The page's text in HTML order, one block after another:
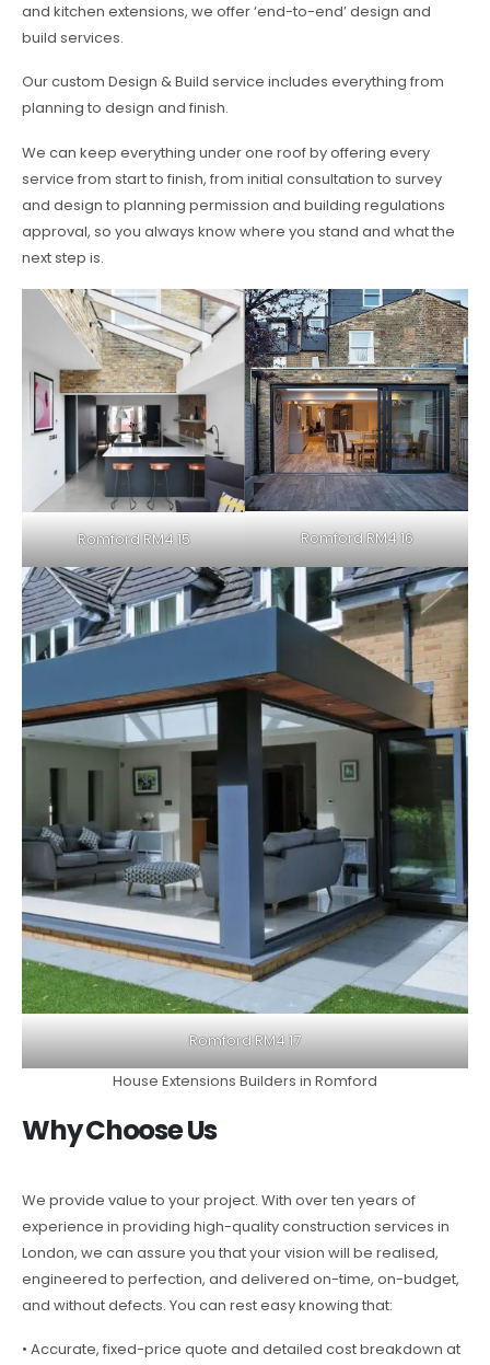
and kitchen extensions, we offer ‘end-to-end’ design and
build services.
Our custom Design & Build service includes everything from
planning to design and finish.
We can keep everything under one roof by offering every
service from start to finish, from initial consultation to survey
and design to planning permission and building regulations
approval, so you always know where you stand and what the
next step is.
Romford RM4 15 Romford RM4 16
Romford RM4 17
House Extensions Builders in Romford
Why Choose Us
We provide value to your project. With over ten years of
experience in providing high-quality construction services in
London, we can assure you that your vision will be realised,
engineered to perfection, and delivered on-time, on-budget,
and without defects. You can rest easy knowing that:
• Accurate, fixed-price quote and detailed cost breakdown at